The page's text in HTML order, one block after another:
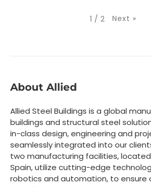
1 / 2 Next »
About Allied
Allied Steel Buildings is a global
buildings and structural steel
in-class design, engineering and
seamlessly integrated into our
two manufacturing facilities, located
Spain, utilize cutting-edge
robotics and automation, to ensure